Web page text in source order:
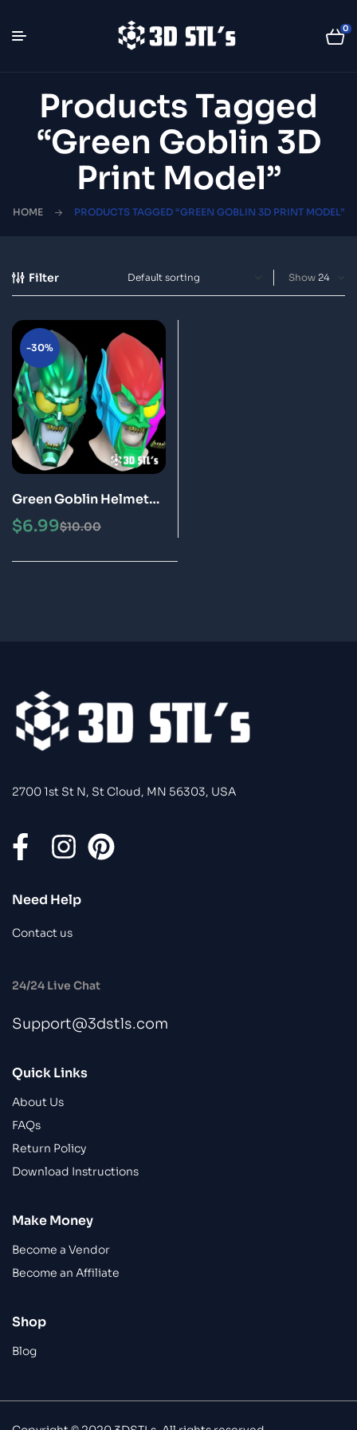
0
Products Tagged
“green Goblin 3D
Print Model”
HOME PRODUCTS TAGGED “GREEN GOBLIN 3D PRINT MODEL”
Filter Show
-30%
Green Goblin Helmet
STL File 3D Printing
Model
$10.00
$6.99
2700 1st St N, St Cloud, MN 56303, USA
Need Help
Contact us
24/24 Live Chat
Support@3dstls.com
Quick Links
About Us
FAQs
Return Policy
Download Instructions
Make Money
Become a Vendor
Become an Affiliate
Shop
Blog